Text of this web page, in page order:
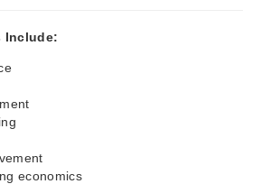
Include:
economics